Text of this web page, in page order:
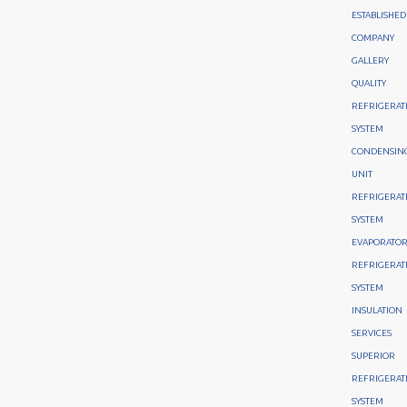
ESTABLISHED
COMPANY
GALLERY
QUALITY
SYSTEM
UNIT
SYSTEM
EVAPORATOR
SYSTEM
INSULATION
SERVICES
SUPERIOR
SYSTEM